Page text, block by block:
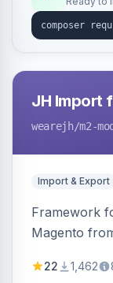
JH Import
wearejh/m2-
Import & Export
Framework
Magento
filters,
22 1,462